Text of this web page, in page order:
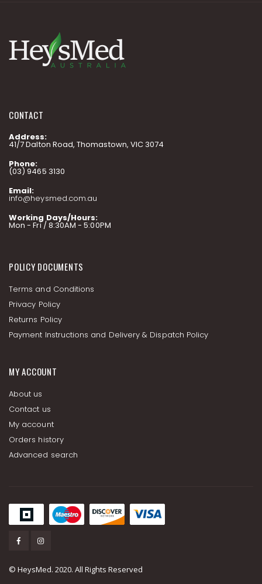
CONTACT
Address:
41/7 Dalton Road, Thomastown, VIC 3074
Phone:
(03) 9465 3130
Email:
info@heysmed.com.au
Working Days/Hours:
Mon - Fri / 8:30AM - 5:00PM
POLICY DOCUMENTS
Terms and Conditions
Privacy Policy
Returns Policy
Payment Instructions and Delivery & Dispatch Policy
MY ACCOUNT
About us
Contact us
My account
Orders history
Advanced search
© HeysMed. 2020. All Rights Reserved